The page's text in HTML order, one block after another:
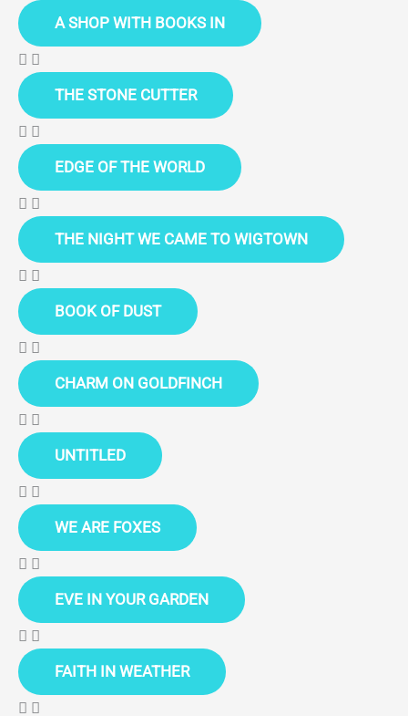
A SHOP WITH BOOKS IN
THE STONE CUTTER
EDGE OF THE WORLD
THE NIGHT WE CAME TO WIGTOWN
BOOK OF DUST
CHARM ON GOLDFINCH
UNTITLED
WE ARE FOXES
EVE IN YOUR GARDEN
FAITH IN WEATHER